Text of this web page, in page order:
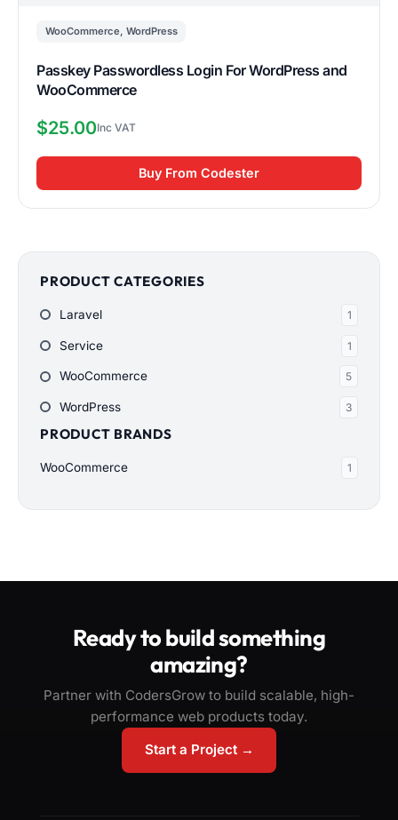
WooCommerce, WordPress
Passkey Passwordless Login For WordPress and
WooCommerce
$25.00
Buy From Codester
PRODUCT CATEGORIES
Laravel 1
Service 1
WooCommerce 5
WordPress 3
PRODUCT BRANDS
WooCommerce 1
Ready to build something
amazing?
Partner with CodersGrow to build scalable, high-
performance web products today.
Start a Project →